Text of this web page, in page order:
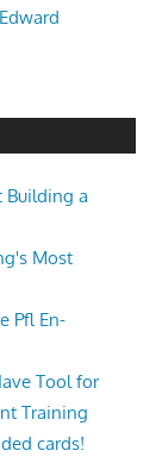
Building a
Most
Pfl En-
Tool for
Training
cards!